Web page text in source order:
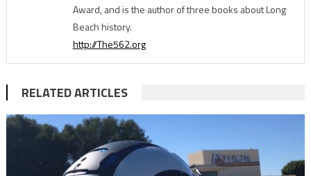
Award, and is the author of three books about Long
Beach history.
http://The562.org
RELATED ARTICLES